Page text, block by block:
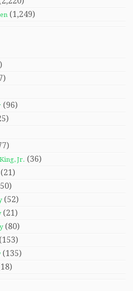
(1,249)
(96)
Jr. (36)
(52)
(21)
(80)
(153)
(135)